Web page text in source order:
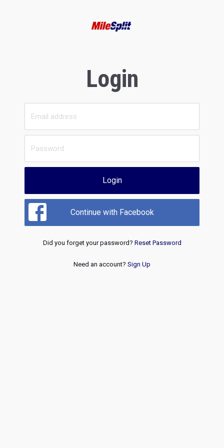
Login
Login
Continue with Facebook
Did you forget your password? Reset Password
Need an account? Sign Up